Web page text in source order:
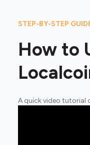
STEP-BY-STEP
How to
A quick video tutorial